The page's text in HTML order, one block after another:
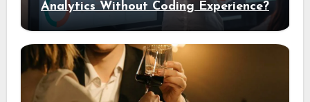
Analytics Without Coding Experience?